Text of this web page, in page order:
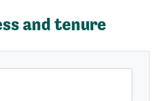
and tenure